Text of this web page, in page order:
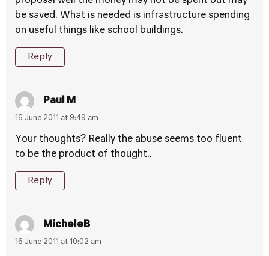
be saved. What is needed is infrastructure spending
on useful things like school buildings.
Reply
Paul M
16 June 2011 at 9:49 am
Your thoughts? Really the abuse seems too fluent
to be the product of thought..
Reply
MicheleB
16 June 2011 at 10:02 am